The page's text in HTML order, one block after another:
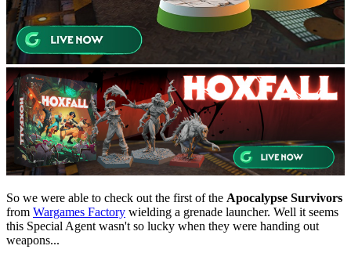
So we were able to check out the first of the Apocalypse Survivors
from Wargames Factory wielding a grenade launcher. Well it seems
this Special Agent wasn't so lucky when they were handing out
weapons...